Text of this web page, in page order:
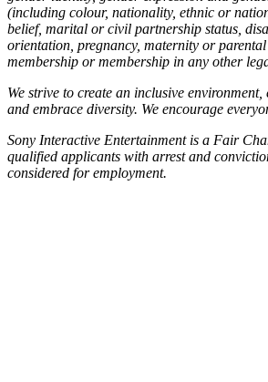
(including colour, nationality, ethnic or
belief, marital or civil partnership status,
orientation, pregnancy, maternity or
membership or membership in any other
We strive to create an inclusive environment,
and embrace diversity. We encourage
Sony Interactive Entertainment is a Fair
qualified applicants with arrest and
considered for employment.